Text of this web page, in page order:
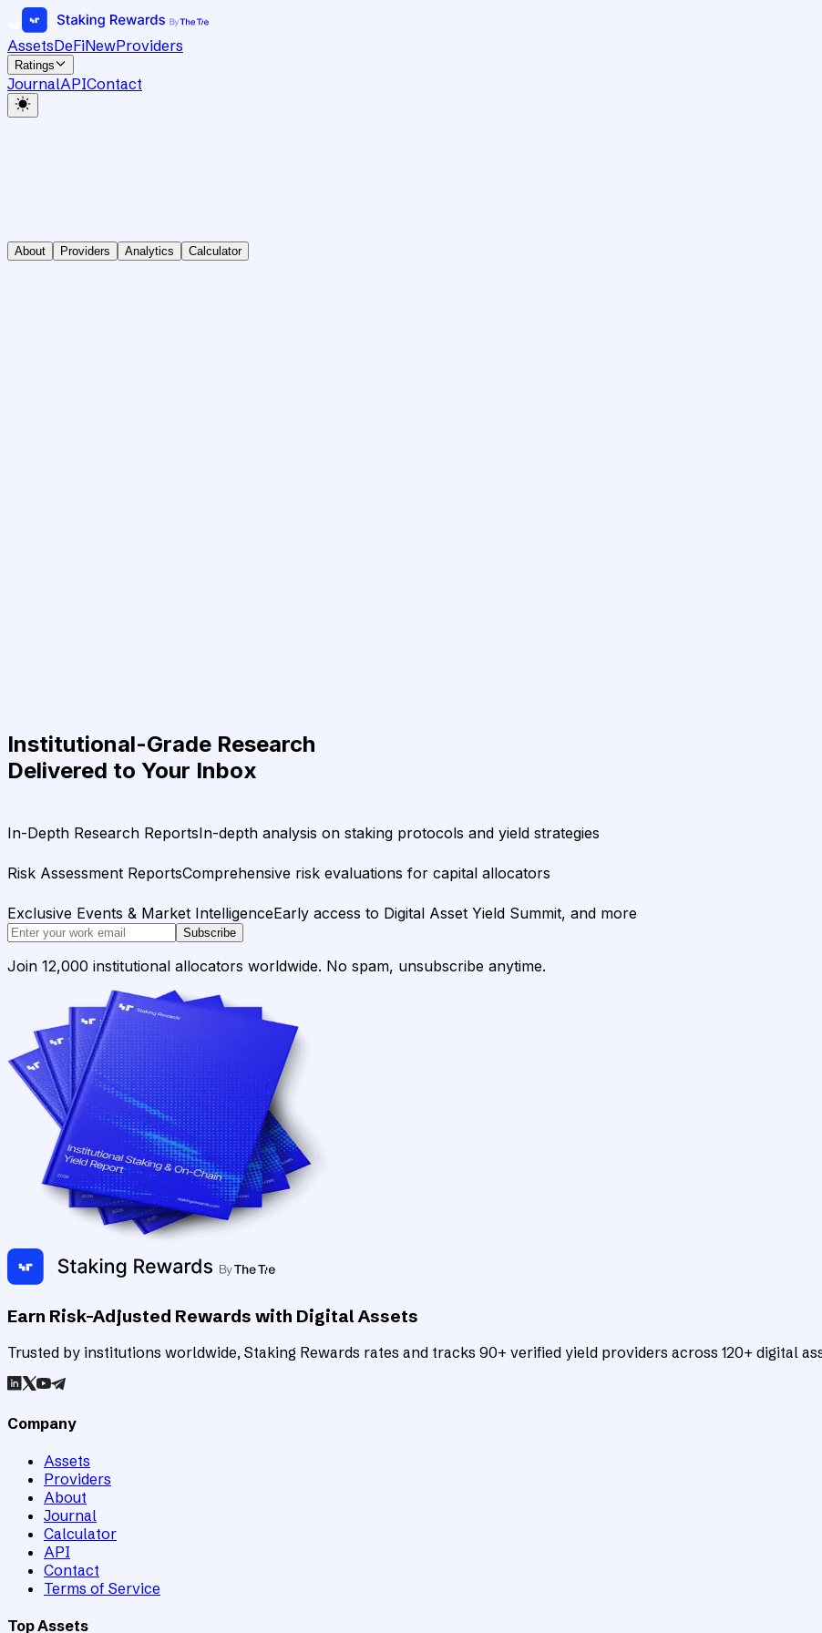
AssetsDeFiNewProviders
Ratings
JournalAPIContact
About Providers Analytics Calculator
Institutional-Grade Research
Delivered to Your Inbox
In-Depth Research ReportsIn-depth analysis on staking protocols and yield strategies
Risk Assessment ReportsComprehensive risk evaluations for capital allocators
Exclusive Events & Market IntelligenceEarly access to Digital Asset Yield Summit, and more
Subscribe
Join 12,000 institutional allocators worldwide. No spam, unsubscribe anytime.
Earn Risk-Adjusted Rewards with Digital Assets
Trusted by institutions worldwide, Staking Rewards rates and tracks 90+ verified yield providers across 120+ digital
Company
Assets
Providers
About
Journal
Calculator
API
Contact
Terms of Service
Top Assets